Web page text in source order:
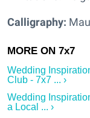
Calligraphy:
Wedding
Club - 7x7 ... ›
Wedding
a Local ... ›